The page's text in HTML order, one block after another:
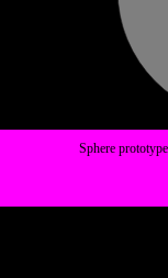
Sphere prototype